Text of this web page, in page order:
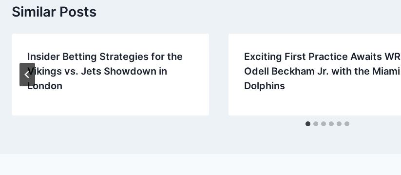
Similar Posts
Insider Betting Strategies for the
Vikings vs. Jets Showdown in
London
Exciting First Practice Awaits WR
Odell Beckham Jr. with the Miami
Dolphins